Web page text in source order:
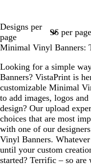
Designs per
page
Minimal Vinyl Banners:
Looking for a simple
Banners? VistaPrint is
customizable Minimal
to add images, logos
design? Our upload
choices that are most
with one of our
Vinyl Banners.
until your custom
started? Terrific – so are